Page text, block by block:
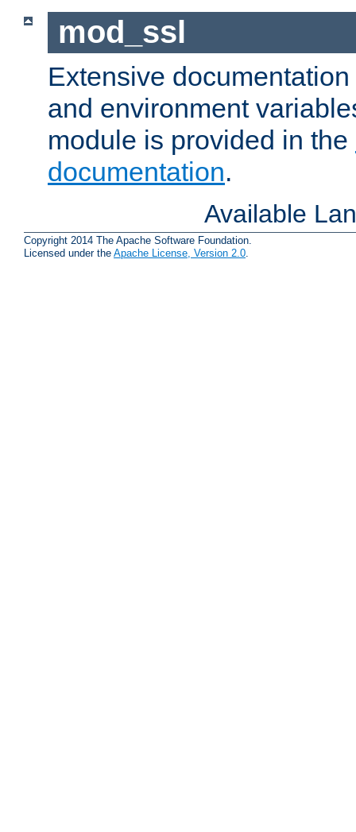
mod_ssl
Extensive
and environment
module is provided in the
documentation.
Available
Copyright 2014 The Apache Software Foundation.
Licensed under the Apache License, Version 2.0.